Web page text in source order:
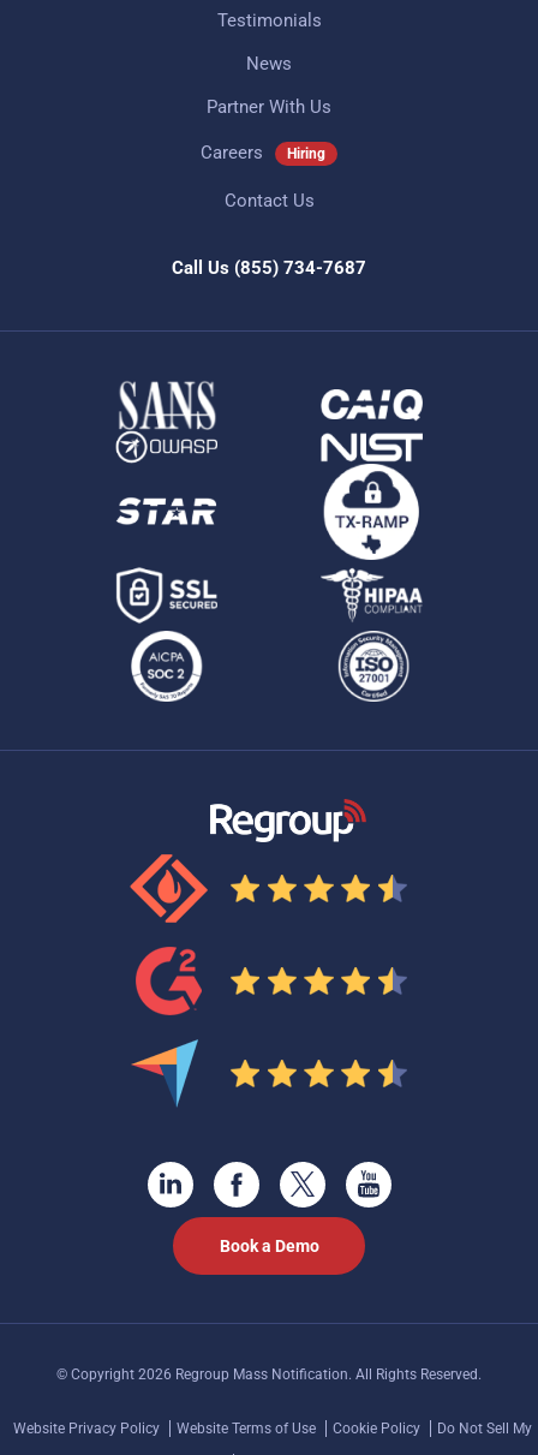
Testimonials
News
Partner With Us
Careers Hiring
Contact Us
Call Us (855) 734-7687
Book a Demo
© Copyright 2026 Regroup Mass Notification. All Rights Reserved.
Website Privacy Policy Website Terms of Use Cookie Policy
Do Not Sell My